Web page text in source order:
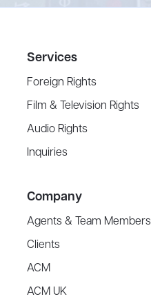
Services
Foreign Rights
Film & Television Rights
Audio Rights
Inquiries
Company
Agents & Team Members
Clients
ACM
ACM UK